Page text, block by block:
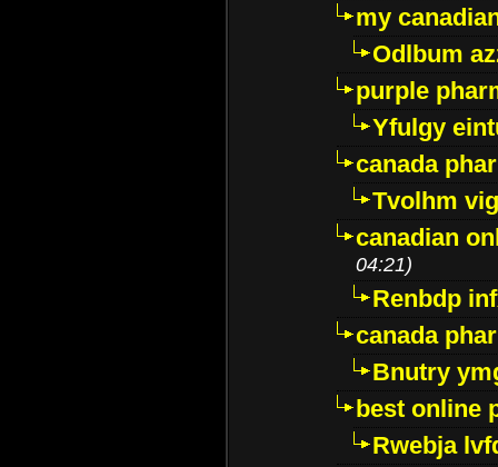
my
Odlbum
purple
Yfulgy
canada
Tvolhm
canadian
04:21)
Renbdp
canada
Bnutry
best online
Rwebja